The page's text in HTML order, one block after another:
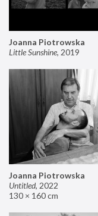
Joanna Piotrowska
Little Sunshine, 2019
Joanna Piotrowska
Untitled, 2022
130 × 160 cm